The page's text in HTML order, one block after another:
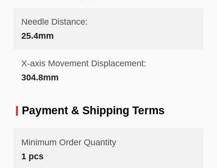
Needle Distance:
25.4mm
X-axis Movement Displacement:
304.8mm
Payment & Shipping Terms
Minimum Order Quantity
1 pcs